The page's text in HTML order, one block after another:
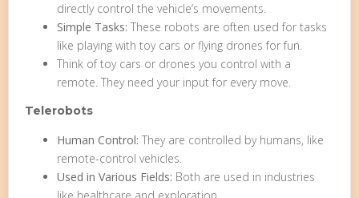
directly control the vehicle’s movements.
Simple Tasks: These robots are often used for tasks
like playing with toy cars or flying drones for fun.
Think of toy cars or drones you control with a
remote. They need your input for every move.
Telerobots
Human Control: They are controlled by humans, like
remote-control vehicles.
Used in Various Fields: Both are used in industries